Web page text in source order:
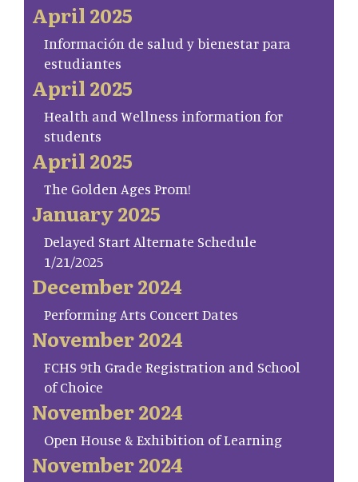
April 2025
Información de salud y bienestar para
estudiantes
April 2025
Health and Wellness information for
students
April 2025
The Golden Ages Prom!
January 2025
Delayed Start Alternate Schedule
1/21/2025
December 2024
Performing Arts Concert Dates
November 2024
FCHS 9th Grade Registration and School
of Choice
November 2024
Open House & Exhibition of Learning
November 2024